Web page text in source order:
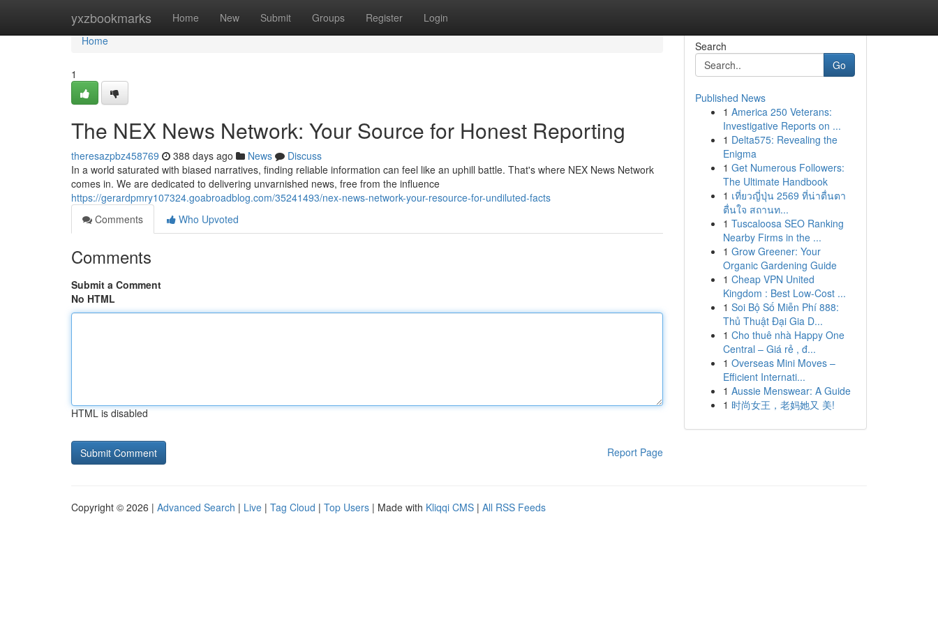
yxzbookmarks Home New Submit Groups Register Login
Home
Home
1
The NEX News Network: Your Source for Honest Reporting
theresazpbz458769 388 days ago News
Discuss
In a world saturated with biased narratives, finding reliable information can feel like an uphill battle. That's where NEX News Network
comes in. We are dedicated to delivering unvarnished news, free from the influence
https://gerardpmry107324.goabroadblog.com/35241493/nex-news-network-your-resource-for-undiluted-facts
Comments
Who Upvoted
Comments
Submit a Comment
No HTML
HTML is disabled
Report Page
Search
Go
Published News
1 America 250 Veterans:
Investigative Reports on ...
1 Delta575: Revealing the
Enigma
1 Get Numerous Followers:
The Ultimate Handbook
1 เที่ยวญี่ปุ่น 2569 ที่น่าตื่นตา
ตื่นใจ สถานท...
1 Tuscaloosa SEO Ranking
Nearby Firms in the ...
1 Grow Greener: Your
Organic Gardening Guide
1 Cheap VPN United
Kingdom : Best Low-Cost ...
1 Soi Bộ Số Miễn Phí 888:
Thủ Thuật Đại Gia D...
1 Cho thuê nhà Happy One
Central – Giá rẻ , đ...
1 Overseas Mini Moves –
Efficient Internati...
1 Aussie Menswear: A Guide
1 时尚女王，老妈她又 美!
Copyright © 2026 | Advanced Search | Live | Tag Cloud | Top Users | Made with Kliqqi CMS | All RSS Feeds